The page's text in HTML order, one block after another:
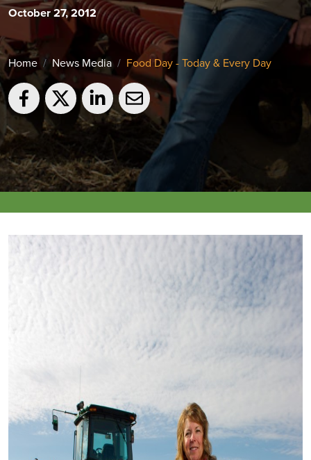
October 27, 2012
Home News Media Food Day - Today & Every Day